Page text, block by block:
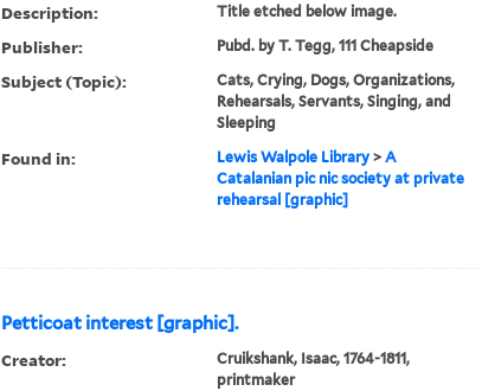
Description: Title etched below image.
Publisher: Pubd. by T. Tegg, 111 Cheapside
Subject (Topic):
Cats, Crying, Dogs, Organizations,
Rehearsals, Servants, Singing, and
Sleeping
Found in: Lewis Walpole Library> A
Catalanian pic nic society at private
rehearsal [graphic]
Petticoat interest [graphic].
Creator:
Cruikshank, Isaac, 1764-1811,
printmaker